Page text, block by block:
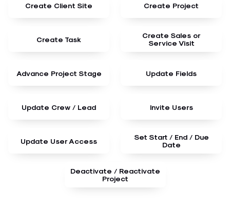
Create Client Site Create Project
Create Task
Create Sales or
Service Visit
Advance Project Stage Update Fields
Update Crew / Lead Invite Users
Update User Access
Set Start / End / Due
Date
Deactivate / Reactivate
Project